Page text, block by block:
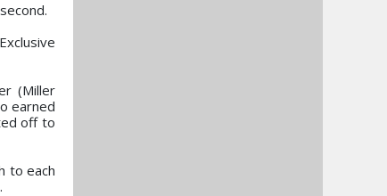
(Miller
earned
off to
to each